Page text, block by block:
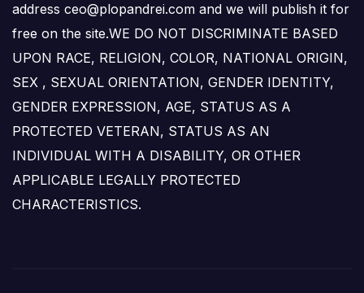
address ceo@plopandrei.com and we will publish it for
free on the site.WE DO NOT DISCRIMINATE BASED
UPON RACE, RELIGION, COLOR, NATIONAL ORIGIN,
SEX , SEXUAL ORIENTATION, GENDER IDENTITY,
GENDER EXPRESSION, AGE, STATUS AS A
PROTECTED VETERAN, STATUS AS AN
INDIVIDUAL WITH A DISABILITY, OR OTHER
APPLICABLE LEGALLY PROTECTED
CHARACTERISTICS.